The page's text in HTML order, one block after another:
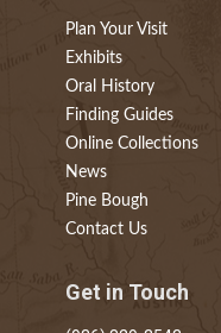
Plan Your Visit
Exhibits
Oral History
Finding Guides
Online Collections
News
Pine Bough
Contact Us
Get in Touch